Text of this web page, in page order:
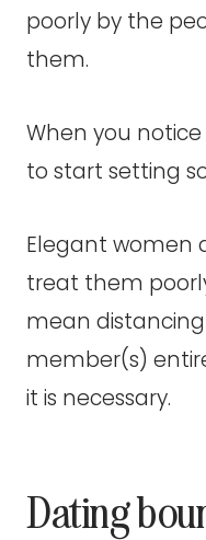
poorly by the
them.
When you
to start setting
Elegant women
treat them
mean
member(s)
it is necessary.
Dating